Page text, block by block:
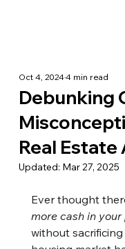
Debunking
Real Estate
Oct 4, 20244 min read
Updated: Mar 27, 2025
Ever thought
more cash in
without